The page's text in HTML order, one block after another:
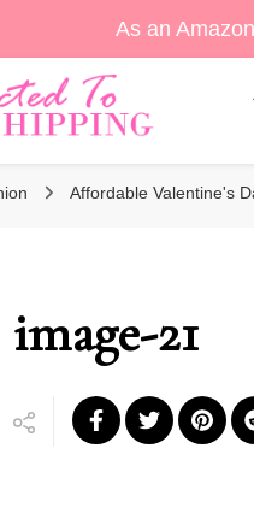
As an
To 2 Day
Affordable Valentine's
image-21